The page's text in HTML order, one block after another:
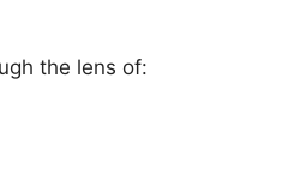
the lens of: